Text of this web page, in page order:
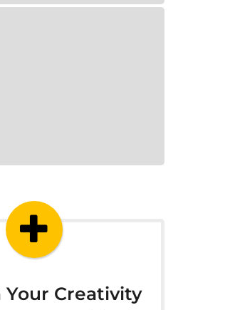
Your Creativity